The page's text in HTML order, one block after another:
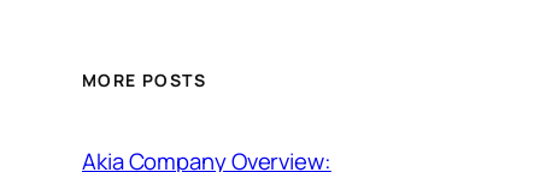
MORE POSTS
Akia Company Overview: